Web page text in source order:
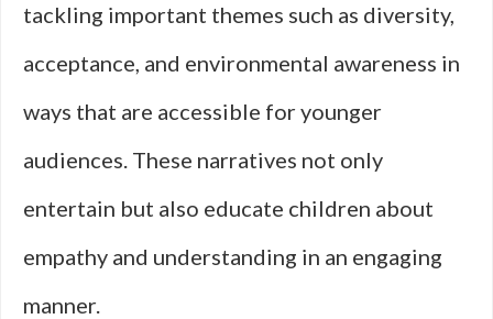
tackling important themes such as diversity,
acceptance, and environmental awareness in
ways that are accessible for younger
audiences. These narratives not only
entertain but also educate children about
empathy and understanding in an engaging
manner.